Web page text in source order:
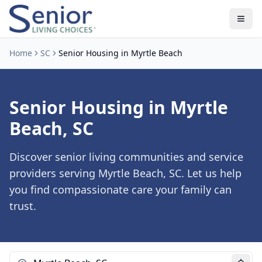
Home SC Senior Housing in Myrtle Beach
Senior Housing in Myrtle
Beach, SC
Discover senior living communities and service
providers serving Myrtle Beach, SC. Let us help
you find compassionate care your family can
trust.